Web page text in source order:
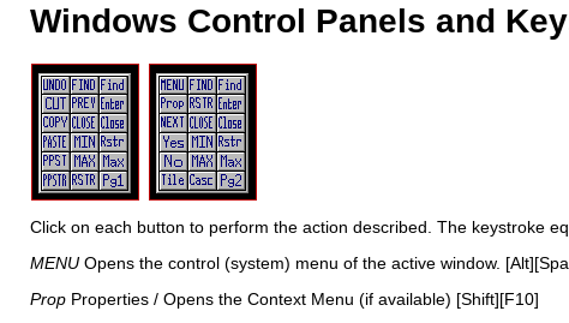
Windows Control Panels and
Click on each button to perform the action described. The keystroke
MENU Opens the control (system) menu of the active window.
Prop Properties / Opens the Context Menu (if available) [Shift][F10]